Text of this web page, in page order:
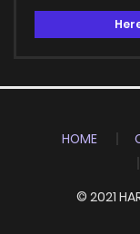
HOME
© 2021